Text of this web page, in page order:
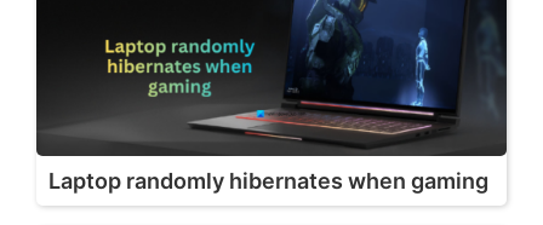
Laptop randomly hibernates when gaming